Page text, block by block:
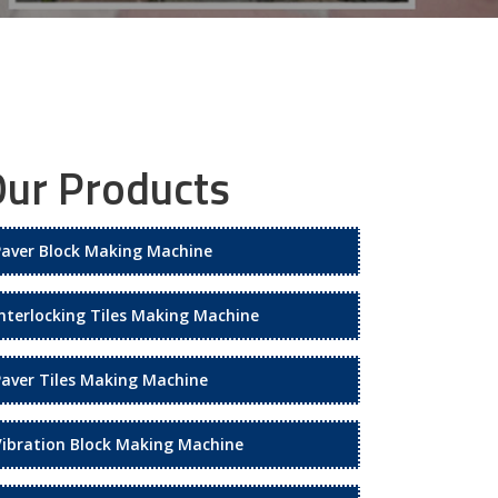
Products
Block Making Machine
Tiles Making Machine
Tiles Making Machine
Block Making Machine